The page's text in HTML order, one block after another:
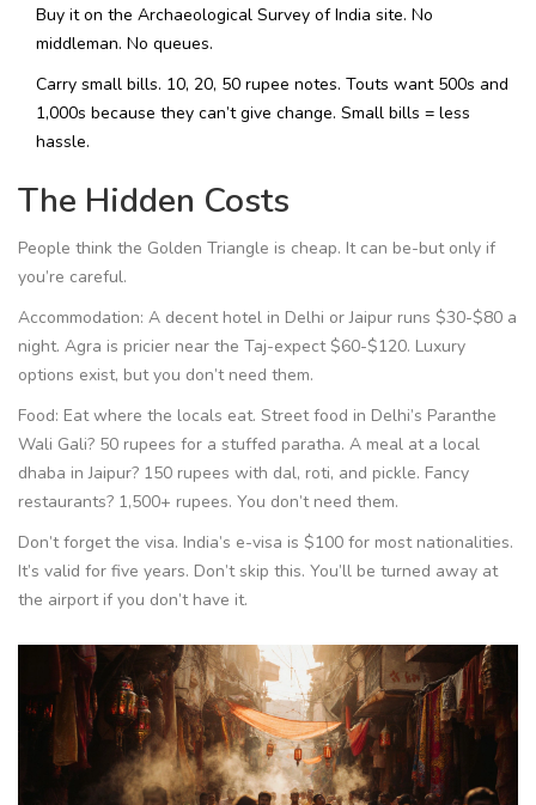
Buy it on the Archaeological Survey of India site. No
middleman. No queues.
Carry small bills. 10, 20, 50 rupee notes. Touts want 500s and
1,000s because they can’t give change. Small bills = less
hassle.
The Hidden Costs
People think the Golden Triangle is cheap. It can be-but only if
you’re careful.
Accommodation: A decent hotel in Delhi or Jaipur runs $30-$80 a
night. Agra is pricier near the Taj-expect $60-$120. Luxury
options exist, but you don’t need them.
Food: Eat where the locals eat. Street food in Delhi’s Paranthe
Wali Gali? 50 rupees for a stuffed paratha. A meal at a local
dhaba in Jaipur? 150 rupees with dal, roti, and pickle. Fancy
restaurants? 1,500+ rupees. You don’t need them.
Don’t forget the visa. India’s e-visa is $100 for most nationalities.
It’s valid for five years. Don’t skip this. You’ll be turned away at
the airport if you don’t have it.